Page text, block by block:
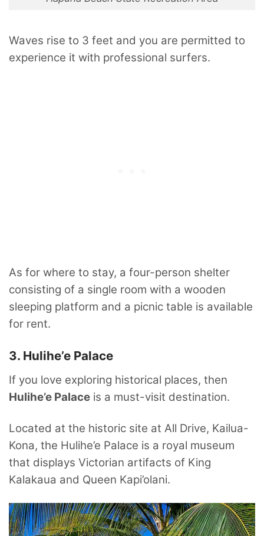
Waves rise to 3 feet and you are permitted to
experience it with professional surfers.
As for where to stay, a four-person shelter
consisting of a single room with a wooden
sleeping platform and a picnic table is available
for rent.
3. Hulihe’e Palace
If you love exploring historical places, then
Hulihe’e Palace is a must-visit destination.
Located at the historic site at All Drive, Kailua-
Kona, the Hulihe’e Palace is a royal museum
that displays Victorian artifacts of King
Kalakaua and Queen Kapi’olani.